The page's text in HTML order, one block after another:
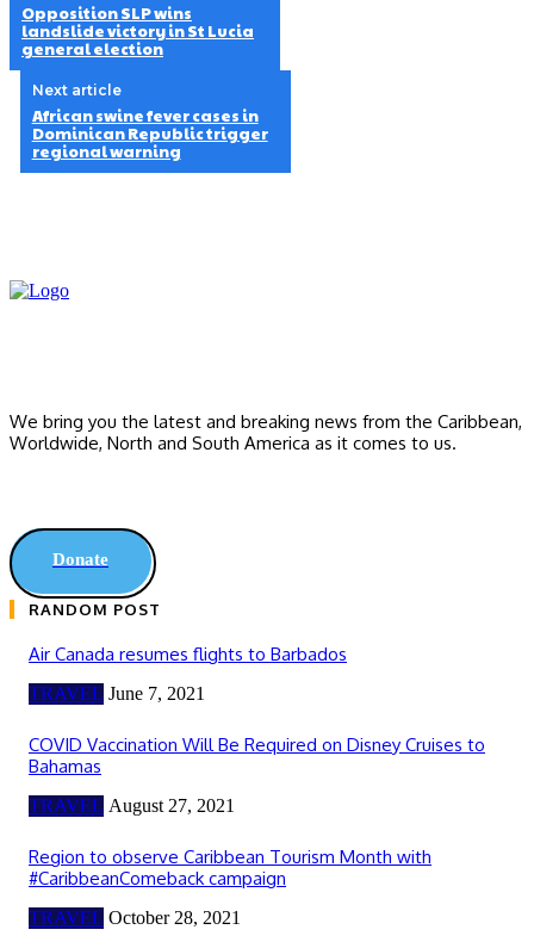
Opposition SLP wins
landslide victory in St Lucia
general election
Next article
African swine fever cases in
Dominican Republic trigger
regional warning
We bring you the latest and breaking news from the Caribbean,
Worldwide, ‎North and ‎South America as it comes to us.
Donate
RANDOM POST
Air Canada resumes flights to Barbados
TRAVEL June 7, 2021
COVID Vaccination Will Be Required on Disney Cruises to
Bahamas
TRAVEL August 27, 2021
Region to observe Caribbean Tourism Month with
#CaribbeanComeback campaign
TRAVEL October 28, 2021